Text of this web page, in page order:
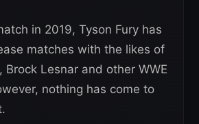
in 2019, Tyson Fury has
matches with the likes of
Brock Lesnar and other WWE
nothing has come to